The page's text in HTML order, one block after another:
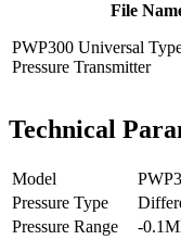
File
PWP300 Universal
Pressure Transmitter
Technical
Model
Pressure Type
Pressure Range
-